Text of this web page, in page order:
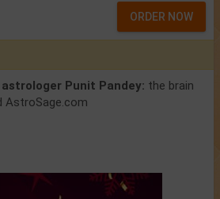
ORDER NOW
astrologer Punit Pandey: the brain
AstroSage.com